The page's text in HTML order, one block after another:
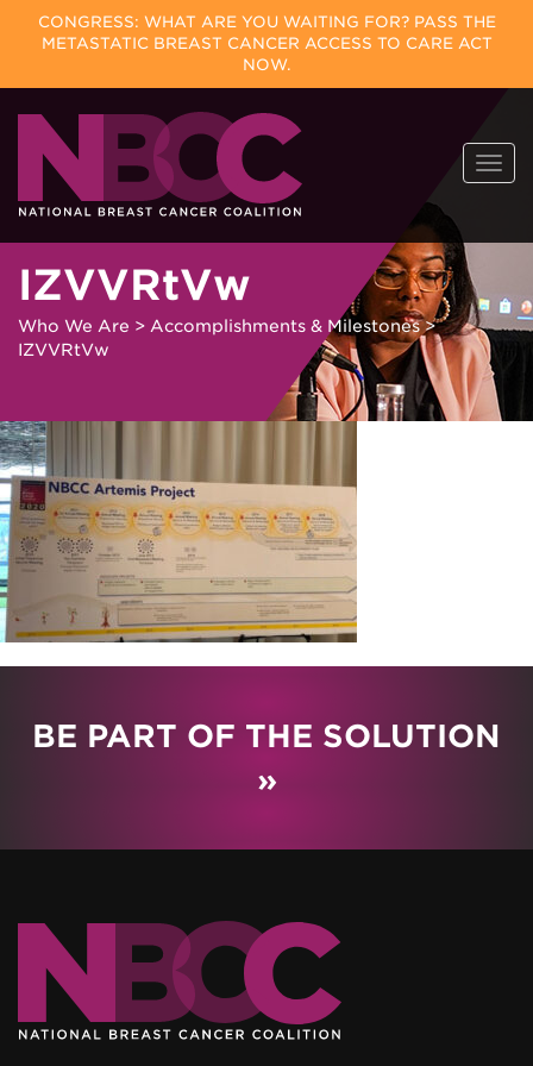
CONGRESS: WHAT ARE YOU WAITING FOR? PASS THE
METASTATIC BREAST CANCER ACCESS TO CARE ACT
NOW.
Skip
content
IZVVRtVw
Who We Are > Accomplishments & Milestones>
IZVVRtVw
BE PART OF THE SOLUTION
»